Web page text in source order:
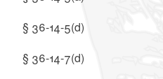
§ 36-14-5(d)
§ 36-14-7(d)